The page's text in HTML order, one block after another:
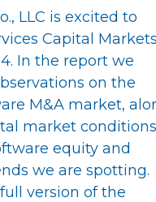
LLC is excited to
Capital Markets
In the report we
on the
M&A market,
market
equity and
we are spotting.
version of the